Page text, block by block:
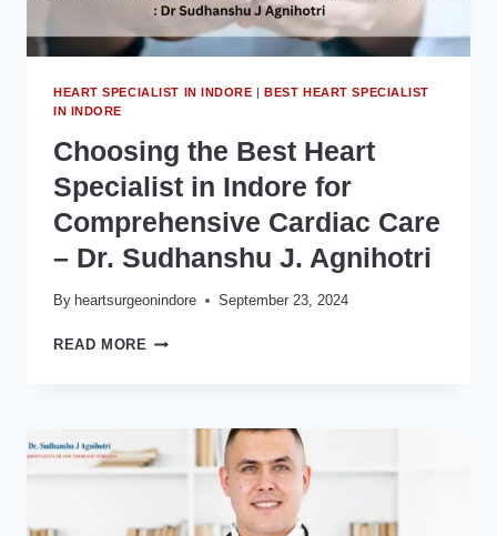
HEART SPECIALIST IN INDORE |BEST HEART SPECIALIST
IN INDORE
Choosing the Best Heart
Specialist in Indore for
Comprehensive Cardiac Care
– Dr. Sudhanshu J. Agnihotri
By heartsurgeonindore September 23, 2024
READ MORE CHOOSING
SPECIALIST
IN
INDORE
COMPREHENSIVE